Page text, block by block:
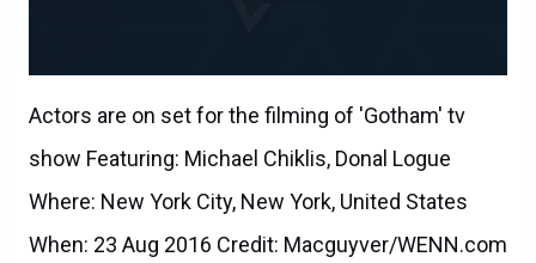
Actors are on set for the filming of 'Gotham' tv
show Featuring: Michael Chiklis, Donal Logue
Where: New York City, New York, United States
When: 23 Aug 2016 Credit: Macguyver/WENN.com